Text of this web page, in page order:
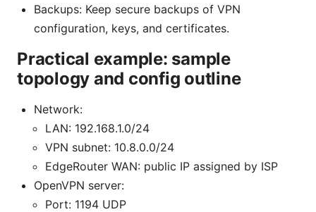
Backups: Keep secure backups of VPN
configuration, keys, and certificates.
Practical example: sample
topology and config outline
Network:
LAN: 192.168.1.0/24
VPN subnet: 10.8.0.0/24
EdgeRouter WAN: public IP assigned by ISP
OpenVPN server:
Port: 1194 UDP